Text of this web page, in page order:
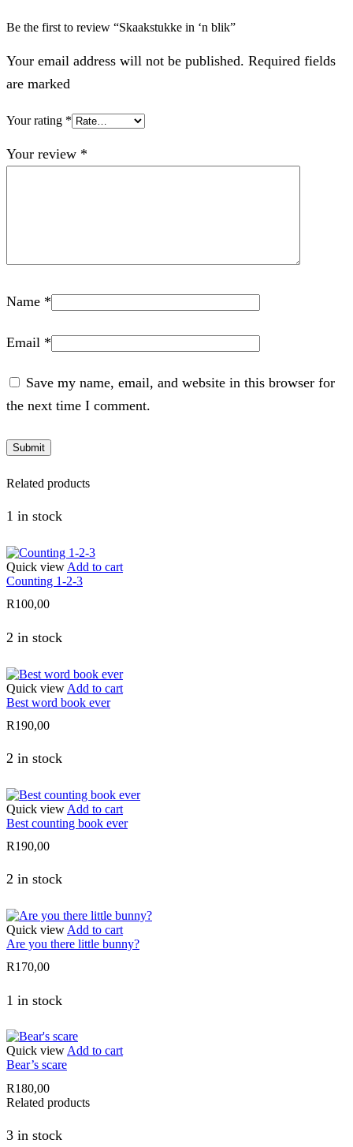
Be the first to review “Skaakstukke in ‘n blik”
Your email address will not be published. Required fields
are marked
Your rating *
Your review *
Name *
Email *
Save my name, email, and website in this browser for
the next time I comment.
Related products
1 in stock
Quick view Add to cart
Counting 1-2-3
R100,00
2 in stock
Quick view Add to cart
Best word book ever
R190,00
2 in stock
Quick view Add to cart
Best counting book ever
R190,00
2 in stock
Quick view Add to cart
Are you there little bunny?
R170,00
1 in stock
Quick viewAdd to cart
Bear’s scare
R180,00
Related products
3 in stock